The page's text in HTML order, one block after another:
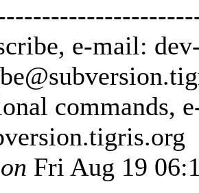
e-mail:
commands,
tigris.org
Fri Aug 19